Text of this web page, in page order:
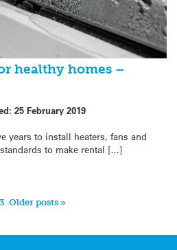
healthy homes –
25 February 2019
years to install heaters, fans and
to make rental […]
3 Older posts »